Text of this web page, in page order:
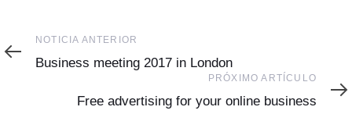
Noticia
Anterior
NOTICIA ANTERIOR
Business meeting 2017 in London
Artículo
PRÓXIMO ARTÍCULO
Free advertising for your online business